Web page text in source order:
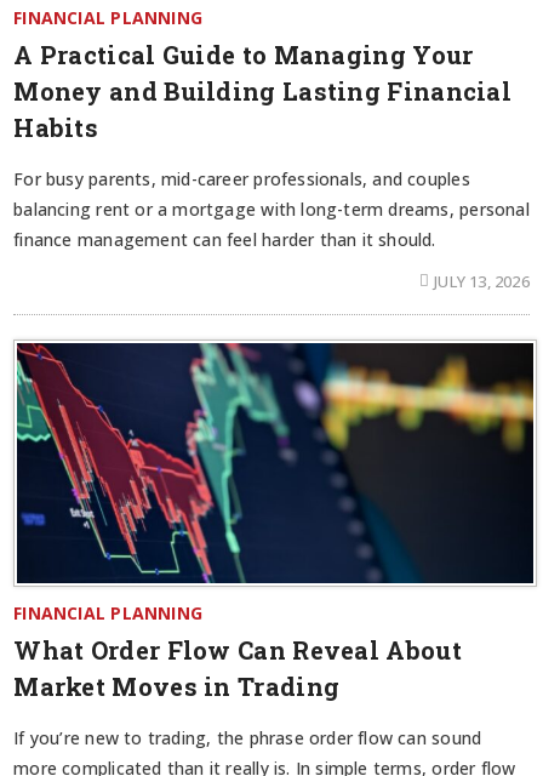
FINANCIAL PLANNING
A Practical Guide to Managing Your
Money and Building Lasting Financial
Habits
For busy parents, mid-career professionals, and couples
balancing rent or a mortgage with long-term dreams, personal
finance management can feel harder than it should.
JULY 13, 2026
FINANCIAL PLANNING
What Order Flow Can Reveal About
Market Moves in Trading
If you’re new to trading, the phrase order flow can sound
more complicated than it really is. In simple terms, order flow